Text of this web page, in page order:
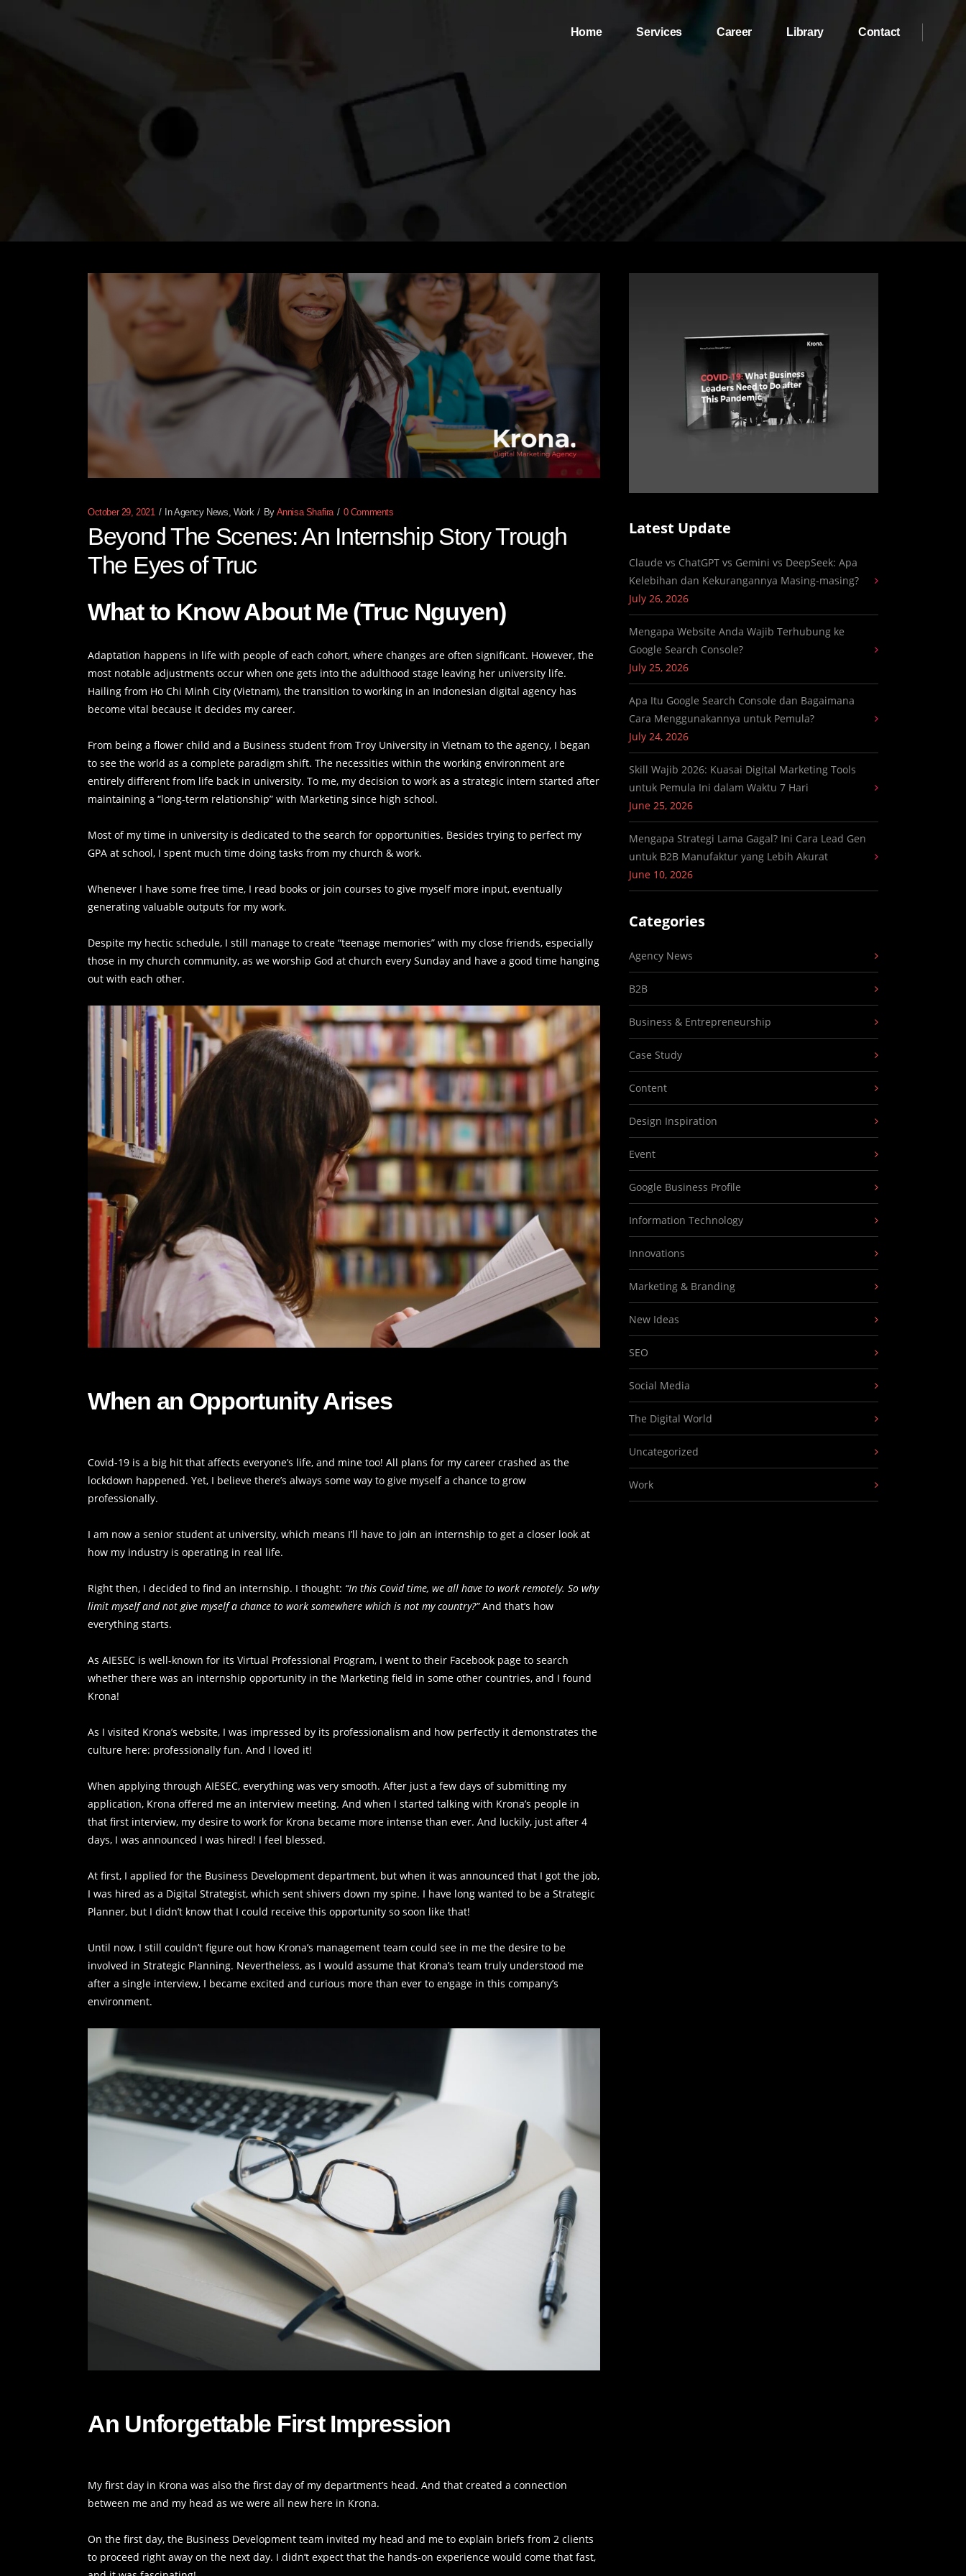
Home Services Career Library Contact
October 29, 2021 InAgency News, Work By Annisa Shafira 0 Comments
Beyond The Scenes: An Internship Story Trough
The Eyes of Truc
What to Know About Me (Truc Nguyen)
Adaptation happens in life with people of each cohort, where changes are often significant. However, the
most notable adjustments occur when one gets into the adulthood stage leaving her university life.
Hailing from Ho Chi Minh City (Vietnam), the transition to working in an Indonesian digital agency has
become vital because it decides my career.
From being a flower child and a Business student from Troy University in Vietnam to the agency, I began
to see the world as a complete paradigm shift. The necessities within the working environment are
entirely different from life back in university. To me, my decision to work as a strategic intern started after
maintaining a “long-term relationship” with Marketing since high school.
Most of my time in university is dedicated to the search for opportunities. Besides trying to perfect my
GPA at school, I spent much time doing tasks from my church & work.
Whenever I have some free time, I read books or join courses to give myself more input, eventually
generating valuable outputs for my work.
Despite my hectic schedule, I still manage to create “teenage memories” with my close friends, especially
those in my church community, as we worship God at church every Sunday and have a good time hanging
out with each other.
When an Opportunity Arises
Covid-19 is a big hit that affects everyone’s life, and mine too! All plans for my career crashed as the
lockdown happened. Yet, I believe there’s always some way to give myself a chance to grow
professionally.
I am now a senior student at university, which means I’ll have to join an internship to get a closer look at
how my industry is operating in real life.
Right then, I decided to find an internship. I thought: “In this Covid time, we all have to work remotely. So why
limit myself and not give myself a chance to work somewhere which is not my country?”And that’s how
everything starts.
As AIESEC is well-known for its Virtual Professional Program, I went to their Facebook page to search
whether there was an internship opportunity in the Marketing field in some other countries, and I found
Krona!
As I visited Krona’s website, I was impressed by its professionalism and how perfectly it demonstrates the
culture here: professionally fun. And I loved it!
When applying through AIESEC, everything was very smooth. After just a few days of submitting my
application, Krona offered me an interview meeting. And when I started talking with Krona’s people in
that first interview, my desire to work for Krona became more intense than ever. And luckily, just after 4
days, I was announced I was hired! I feel blessed.
At first, I applied for the Business Development department, but when it was announced that I got the job,
I was hired as a Digital Strategist, which sent shivers down my spine. I have long wanted to be a Strategic
Planner, but I didn’t know that I could receive this opportunity so soon like that!
Until now, I still couldn’t figure out how Krona’s management team could see in me the desire to be
involved in Strategic Planning. Nevertheless, as I would assume that Krona’s team truly understood me
after a single interview, I became excited and curious more than ever to engage in this company’s
environment.
An Unforgettable First Impression
My first day in Krona was also the first day of my department’s head. And that created a connection
between me and my head as we were all new here in Krona.
On the first day, the Business Development team invited my head and me to explain briefs from 2 clients
to proceed right away on the next day. I didn’t expect that the hands-on experience would come that fast,
Latest Update
Claude vs ChatGPT vs Gemini vs DeepSeek: Apa
Kelebihan dan Kekurangannya Masing-masing?
July 26, 2026
Mengapa Website Anda Wajib Terhubung ke
Google Search Console?
July 25, 2026
Apa Itu Google Search Console dan Bagaimana
Cara Menggunakannya untuk Pemula?
July 24, 2026
Skill Wajib 2026: Kuasai Digital Marketing Tools
untuk Pemula Ini dalam Waktu 7 Hari
June 25, 2026
Mengapa Strategi Lama Gagal? Ini Cara Lead Gen
untuk B2B Manufaktur yang Lebih Akurat
June 10, 2026
Categories
Agency News
B2B
Business & Entrepreneurship
Case Study
Content
Design Inspiration
Event
Google Business Profile
Information Technology
Innovations
Marketing & Branding
New Ideas
SEO
Social Media
The Digital World
Uncategorized
Work